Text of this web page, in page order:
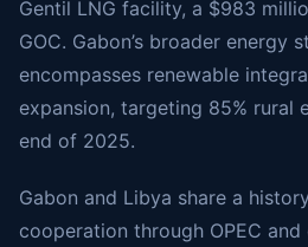
Gentil LNG facility, a $983
GOC. Gabon’s broader energy
encompasses renewable
expansion, targeting 85% rural
end of 2025.
Gabon and Libya share a
cooperation through OPEC